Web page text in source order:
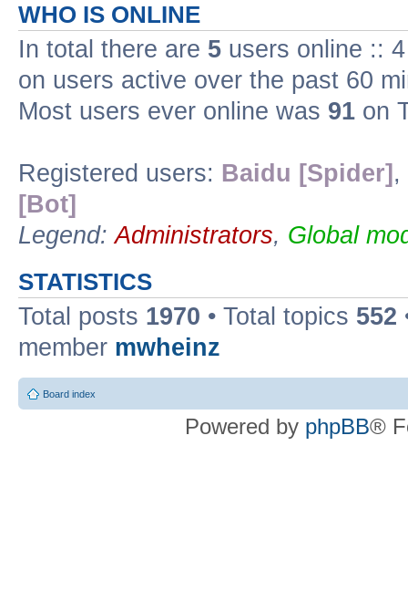
WHO IS ONLINE
In total there are 5 users online ::
on users active over the past 60
Most users ever online was 91 on
Registered users: Baidu [Spider] ,
[Bot]
Legend:Administrators, Global
STATISTICS
Total posts 1970 • Total topics 552
member mwheinz
Board index
Powered by phpBB®